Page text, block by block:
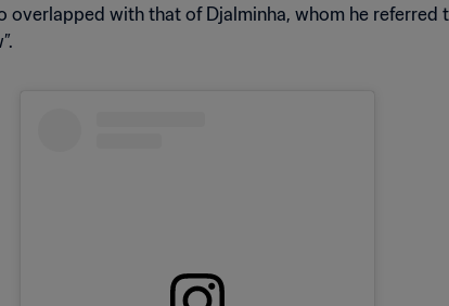
overlapped with that of Djalminha, whom he referred